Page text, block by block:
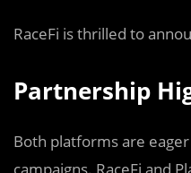
RaceFi is thrilled to
Partnership
Both platforms are